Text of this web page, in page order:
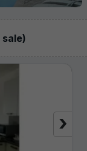
›